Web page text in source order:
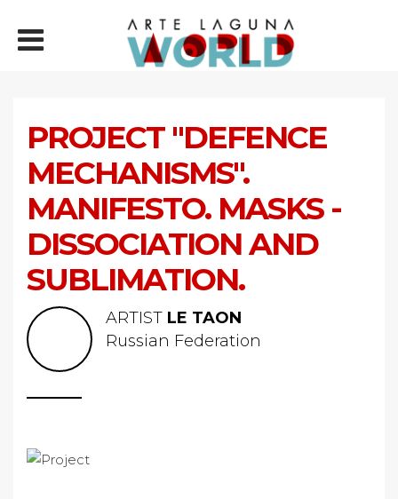
PROJECT "DEFENCE
MECHANISMS".
MANIFESTO. MASKS -
DISSOCIATION AND
SUBLIMATION.
ARTIST LE TAON
Russian Federation